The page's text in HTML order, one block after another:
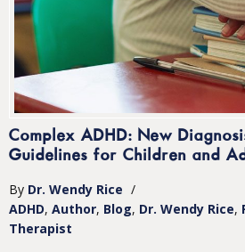
Complex ADHD: New
Guidelines for Children and
By Dr. Wendy Rice /
ADHD Author Blog Dr. Wendy Rice
Therapist